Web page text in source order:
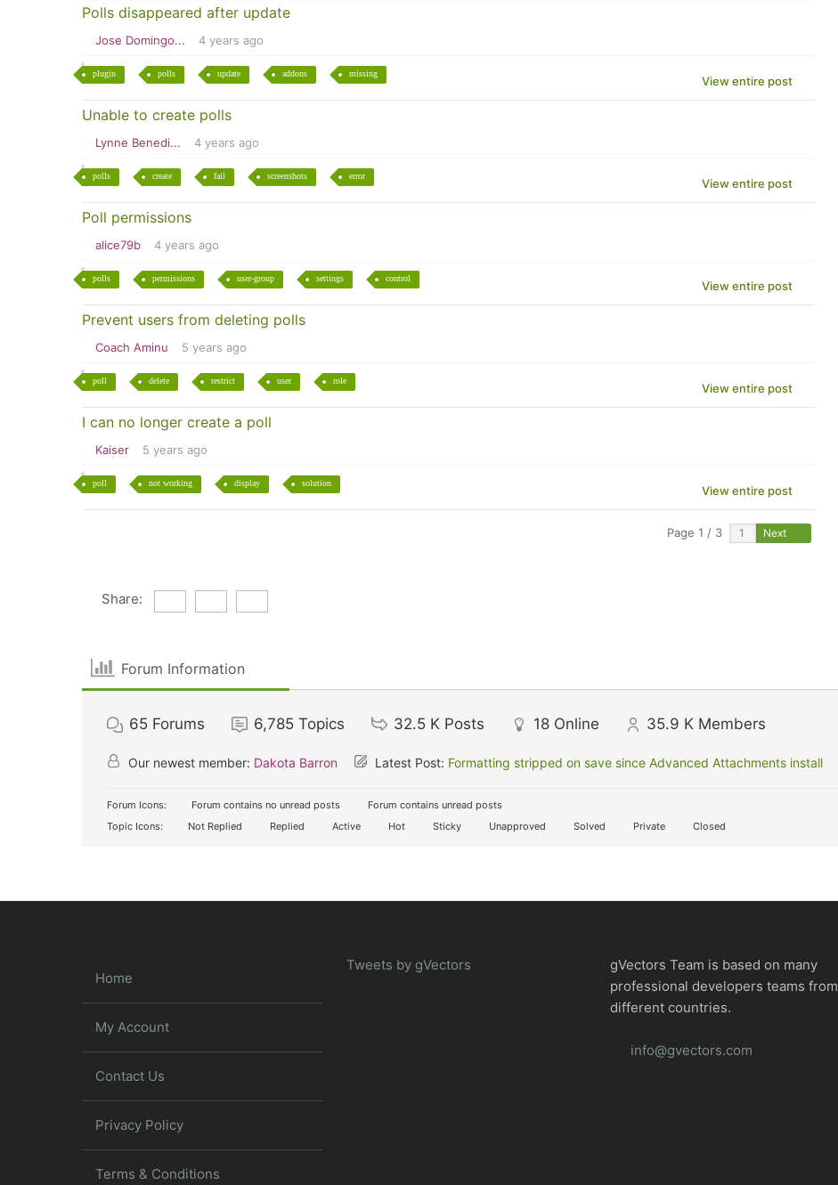
Polls disappeared after update
Jose Domingo... 4 years ago
plugin polls update addons missing
View entire post
Unable to create polls
Lynne Benedi... 4 years ago
polls create fail screenshots error
View entire post
Poll permissions
alice79b 4 years ago
polls permissions user-group settings control
View entire post
Prevent users from deleting polls
Coach Aminu 5 years ago
poll delete restrict user role
View entire post
I can no longer create a poll
Kaiser 5 years ago
poll not working display solution
View entire post
Page 1 / 3 Next
Share:
Forum Information
65 Forums 6,785 Topics 32.5 K Posts 18 Online 35.9 K Members
Our newest member: Dakota Barron Latest Post: Formatting stripped on save since Advanced Attachments install
Forum Icons: Forum contains no unread posts
Forum contains unread posts
Topic Icons:
Not Replied Replied Active Hot Sticky Unapproved Solved Private Closed
Home
My Account
Contact Us
Privacy Policy
Terms & Conditions
Tweets by gVectors
gVectors Team is based on many
professional developers teams from
different countries.
info@gvectors.com